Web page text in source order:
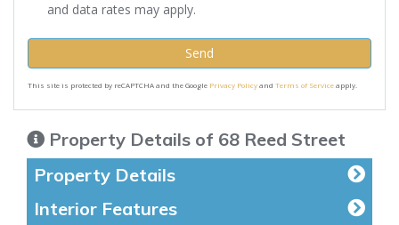
and data rates may apply.
Send
This site is protected by reCAPTCHA and the Google Privacy Policyand Terms of Serviceapply.
Property Details of 68 Reed Street
Property Details
Interior Features